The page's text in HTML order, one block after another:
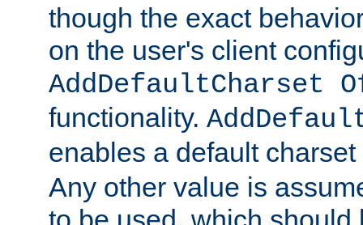
though the exact
on the user's client
AddDefaultCharset
functionality.
enables a default
Any other value is